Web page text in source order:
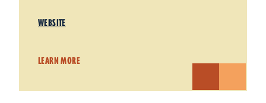
WEBSITE
LEARN MORE